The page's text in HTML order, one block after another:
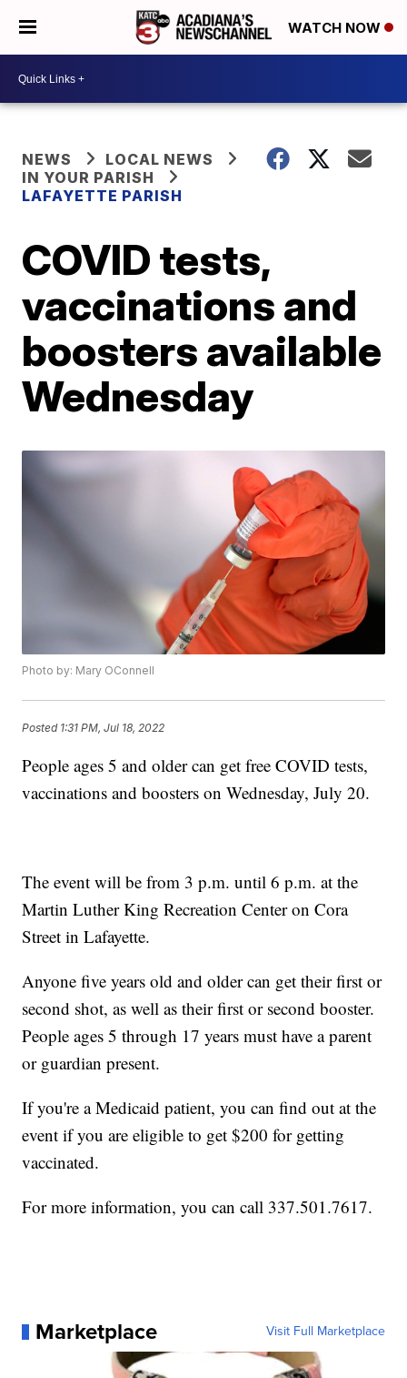
WATCH NOW
NEWS
LOCAL NEWS
IN YOUR PARISH
LAFAYETTE PARISH
COVID tests,
vaccinations and
boosters available
Wednesday
Photo by: Mary OConnell
Posted 1:31 PM, Jul 18, 2022
People ages 5 and older can get free COVID tests,
vaccinations and boosters on Wednesday, July 20.
The event will be from 3 p.m. until 6 p.m. at the
Martin Luther King Recreation Center on Cora
Street in Lafayette.
Anyone five years old and older can get their first or
second shot, as well as their first or second booster.
People ages 5 through 17 years must have a parent
or guardian present.
If you're a Medicaid patient, you can find out at the
event if you are eligible to get $200 for getting
vaccinated.
For more information, you can call 337.501.7617.
Marketplace Visit Full Marketplace